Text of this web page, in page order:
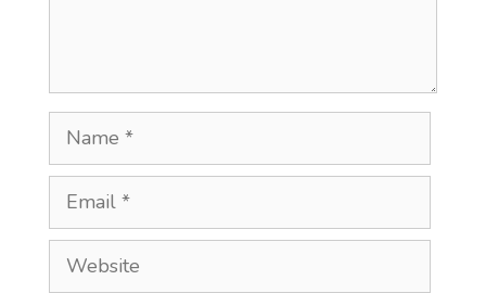
Name
Email
Website